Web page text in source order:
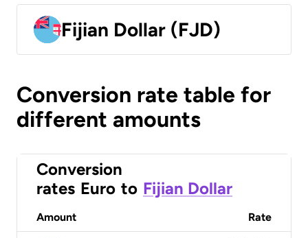
Fijian Dollar (FJD)
Conversion rate table for
different amounts
Conversion
rates Euro to Fijian Dollar
Amount Rate